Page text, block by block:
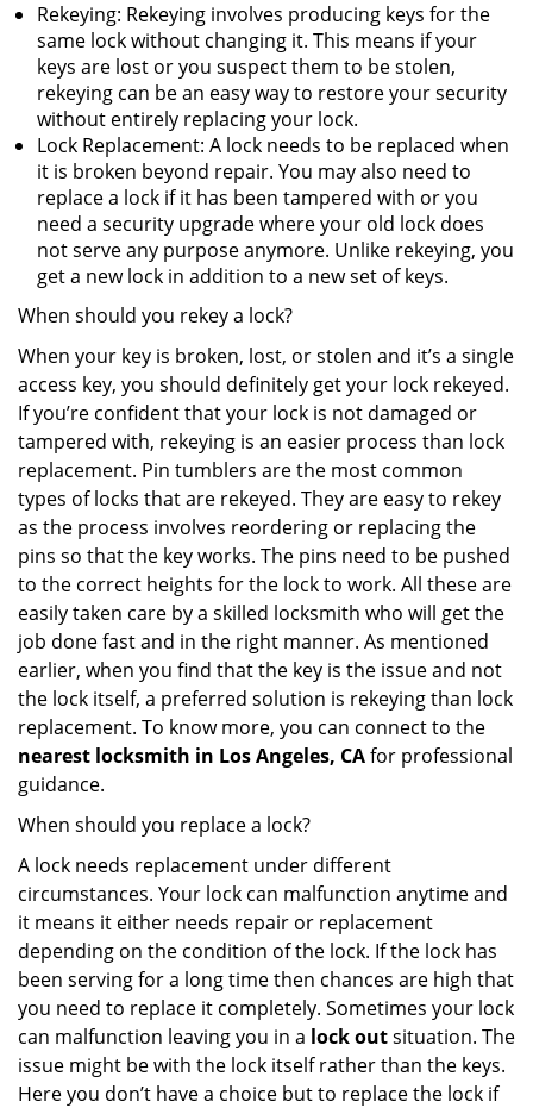
Rekeying: Rekeying involves producing keys for the
same lock without changing it. This means if your
keys are lost or you suspect them to be stolen,
rekeying can be an easy way to restore your security
without entirely replacing your lock.
Lock Replacement: A lock needs to be replaced when
it is broken beyond repair. You may also need to
replace a lock if it has been tampered with or you
need a security upgrade where your old lock does
not serve any purpose anymore. Unlike rekeying, you
get a new lock in addition to a new set of keys.
When should you rekey a lock?
When your key is broken, lost, or stolen and it’s a single
access key, you should definitely get your lock rekeyed.
If you’re confident that your lock is not damaged or
tampered with, rekeying is an easier process than lock
replacement. Pin tumblers are the most common
types of locks that are rekeyed. They are easy to rekey
as the process involves reordering or replacing the
pins so that the key works. The pins need to be pushed
to the correct heights for the lock to work. All these are
easily taken care by a skilled locksmith who will get the
job done fast and in the right manner. As mentioned
earlier, when you find that the key is the issue and not
the lock itself, a preferred solution is rekeying than lock
replacement. To know more, you can connect to the
nearest locksmith in Los Angeles, CAfor professional
guidance.
When should you replace a lock?
A lock needs replacement under different
circumstances. Your lock can malfunction anytime and
it means it either needs repair or replacement
depending on the condition of the lock. If the lock has
been serving for a long time then chances are high that
you need to replace it completely. Sometimes your lock
can malfunction leaving you in a lock outsituation. The
issue might be with the lock itself rather than the keys.
Here you don’t have a choice but to replace the lock if